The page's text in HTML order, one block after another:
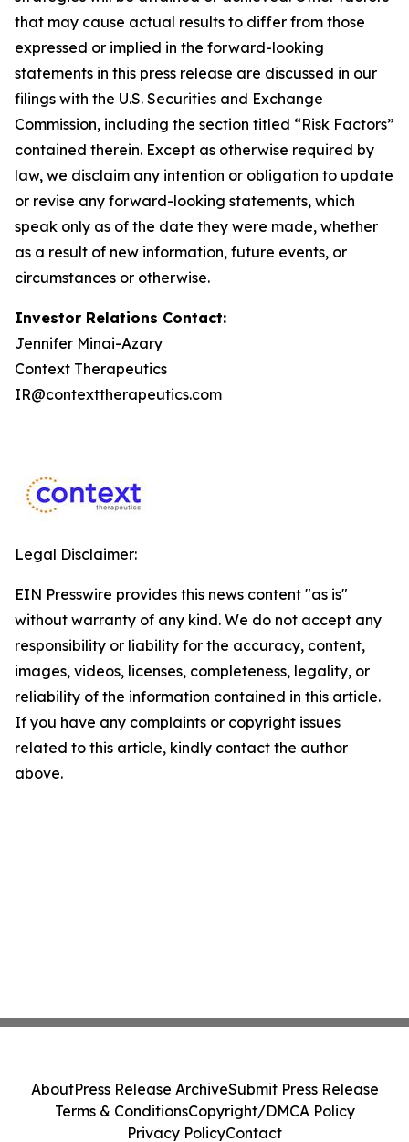
that may cause actual results to differ from those
expressed or implied in the forward-looking
statements in this press release are discussed in our
filings with the U.S. Securities and Exchange
Commission, including the section titled “Risk Factors”
contained therein. Except as otherwise required by
law, we disclaim any intention or obligation to update
or revise any forward-looking statements, which
speak only as of the date they were made, whether
as a result of new information, future events, or
circumstances or otherwise.
Investor Relations Contact:
Jennifer Minai-Azary
Context Therapeutics
IR@contexttherapeutics.com
Legal Disclaimer:
EIN Presswire provides this news content "as is"
without warranty of any kind. We do not accept any
responsibility or liability for the accuracy, content,
images, videos, licenses, completeness, legality, or
reliability of the information contained in this article.
If you have any complaints or copyright issues
related to this article, kindly contact the author
above.
AboutPress Release ArchiveSubmit Press Release
Terms & ConditionsCopyright/DMCA Policy
Privacy PolicyContact